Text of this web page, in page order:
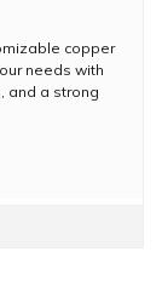
copper
needs with
and a strong